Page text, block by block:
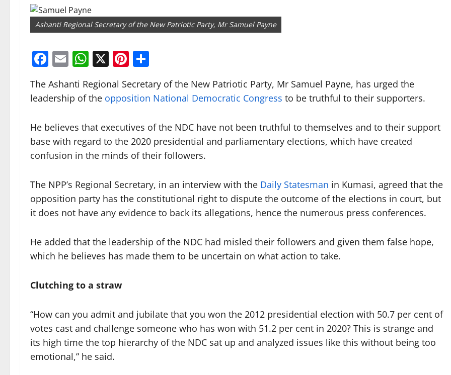
Ashanti Regional Secretary of the New Patriotic Party, Mr Samuel Payne
Facebook
EmailWhatsApp
X Pinterest
The Ashanti Regional Secretary of the New Patriotic Party, Mr Samuel Payne, has urged the
leadership of the opposition National Democratic Congress to be truthful to their supporters.
He believes that executives of the NDC have not been truthful to themselves and to their support
base with regard to the 2020 presidential and parliamentary elections, which have created
confusion in the minds of their followers.
The NPP’s Regional Secretary, in an interview with the Daily Statesman in Kumasi, agreed that the
opposition party has the constitutional right to dispute the outcome of the elections in court, but
it does not have any evidence to back its allegations, hence the numerous press conferences.
He added that the leadership of the NDC had misled their followers and given them false hope,
which he believes has made them to be uncertain on what action to take.
Clutching to a straw
“How can you admit and jubilate that you won the 2012 presidential election with 50.7 per cent of
votes cast and challenge someone who has won with 51.2 per cent in 2020? This is strange and
its high time the top hierarchy of the NDC sat up and analyzed issues like this without being too
emotional,” he said.